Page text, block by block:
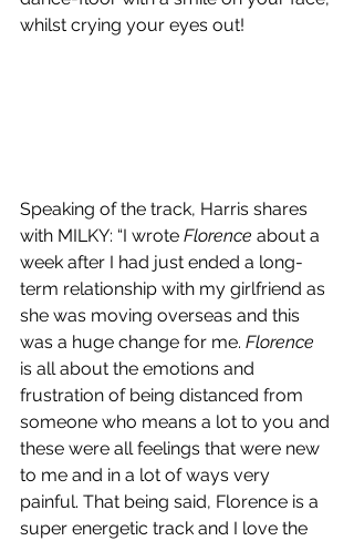
whilst crying your eyes out!
Speaking of the track, Harris shares
with MILKY: “I wrote Florence about a
week after I had just ended a long-
term relationship with my girlfriend as
she was moving overseas and this
was a huge change for me. Florence
is all about the emotions and
frustration of being distanced from
someone who means a lot to you and
these were all feelings that were new
to me and in a lot of ways very
painful. That being said, Florence is a
super energetic track and I love the